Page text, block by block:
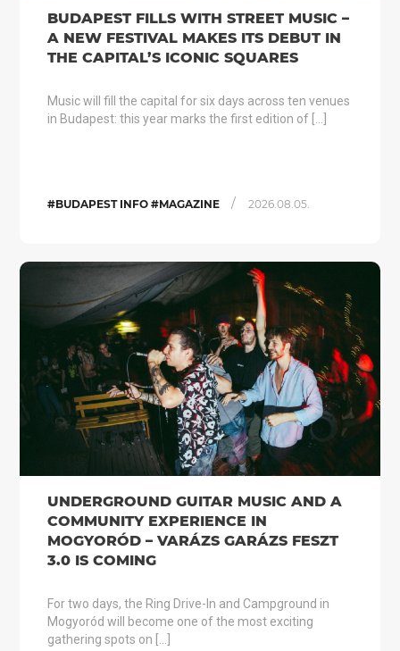
BUDAPEST FILLS WITH STREET MUSIC –
A NEW FESTIVAL MAKES ITS DEBUT IN
THE CAPITAL’S ICONIC SQUARES
Music will fill the capital for six days across ten venues
in Budapest: this year marks the first edition of […]
#BUDAPEST INFO #MAGAZINE / 2026.08.05.
UNDERGROUND GUITAR MUSIC AND A
COMMUNITY EXPERIENCE IN
MOGYORÓD – VARÁZS GARÁZS FESZT
3.0 IS COMING
For two days, the Ring Drive-In and Campground in
Mogyoród will become one of the most exciting
gathering spots on […]